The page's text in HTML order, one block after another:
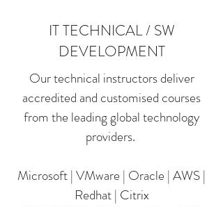
IT TECHNICAL / SW
DEVELOPMENT
Our technical instructors deliver
accredited and customised courses
from the leading global technology
providers.
Microsoft | VMware | Oracle | AWS |
Redhat | Citrix